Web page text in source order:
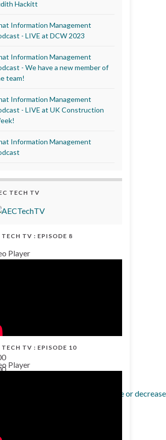
Hackitt
Information Management
- LIVE at DCW 2023
Information Management
- We have a new member of
team!
Information Management
- LIVE at UK Construction
Information Management
TECH TV
TECH TV : EPISODE 8
Player
Up/Down Arrow keys to increase or
TECH TV : EPISODE 10
Player